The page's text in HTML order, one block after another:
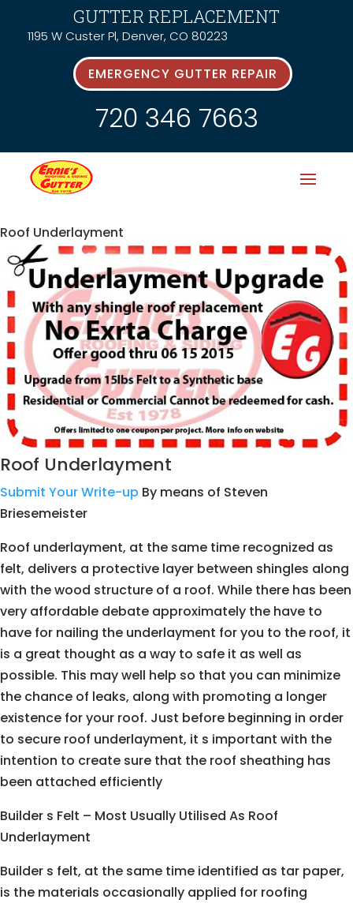
GUTTER REPLACEMENT
1195 W Custer Pl, Denver, CO 80223
EMERGENCY GUTTER REPAIR
720 346 7663
Roof Underlayment
Roof Underlayment
Submit Your Write-up By means of Steven
Briesemeister
Roof underlayment, at the same time recognized as
felt, delivers a protective layer between shingles along
with the wood structure of a roof. While there has been
very affordable debate approximately the have to
have for nailing the underlayment for you to the roof, it
is a great thought as a way to safe it as well as
possible. This may well help so that you can minimize
the chance of leaks, along with promoting a longer
existence for your roof. Just before beginning in order
to secure roof underlayment, it s important with the
intention to create sure that the roof sheathing has
been attached efficiently
Builder s Felt – Most Usually Utilised As Roof
Underlayment
Builder s felt, at the same time identified as tar paper,
is the materials occasionally applied for roofing